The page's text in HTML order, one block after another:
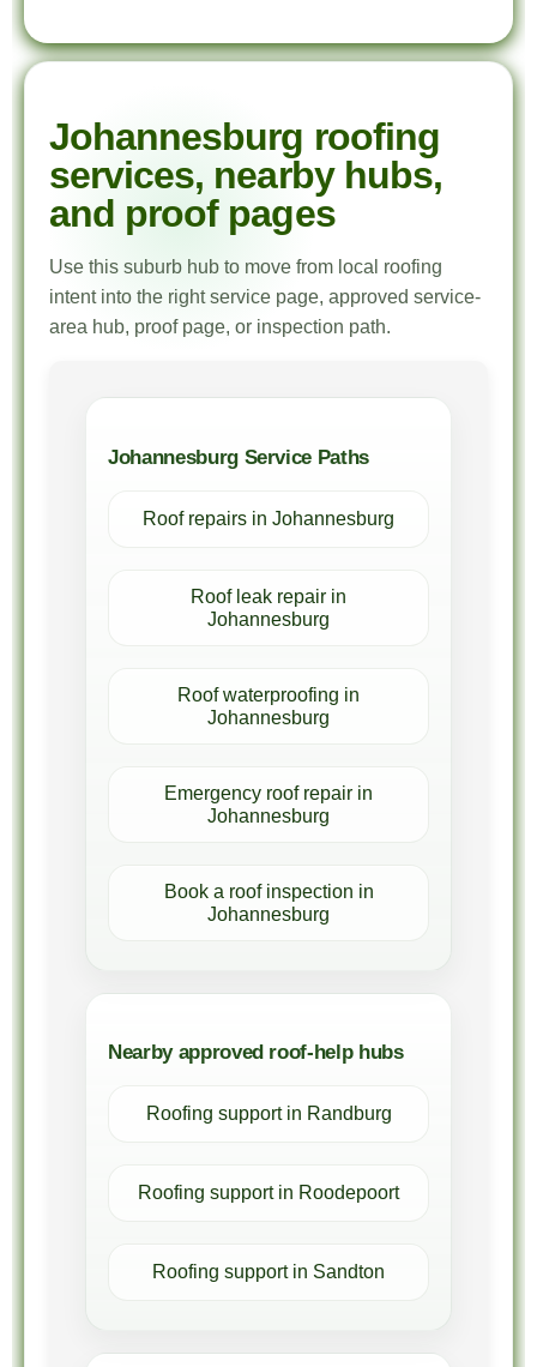
Johannesburg roofing
services, nearby hubs,
and proof pages
Use this suburb hub to move from local roofing
intent into the right service page, approved service-
area hub, proof page, or inspection path.
Johannesburg Service Paths
Roof repairs in Johannesburg
Roof leak repair in
Johannesburg
Roof waterproofing in
Johannesburg
Emergency roof repair in
Johannesburg
Book a roof inspection in
Johannesburg
Nearby approved roof-help hubs
Roofing support in Randburg
Roofing support in Roodepoort
Roofing support in Sandton